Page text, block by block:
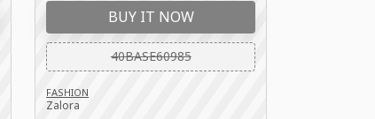
BUY IT NOW
40BASE60985
FASHION
Zalora